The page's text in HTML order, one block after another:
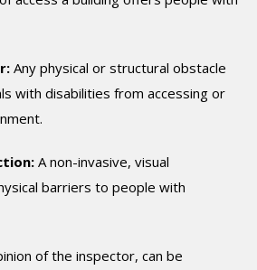
Any physical or structural obstacle
with disabilities from accessing or
A non-invasive, visual
barriers to people with
of the inspector, can be